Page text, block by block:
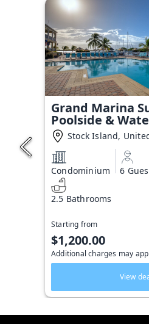
Grand Marina
Poolside &
Condo
Stock Island,
Condominium 6
2.5 Bathrooms
Starting from
$1,200.00
Additional charges may
View